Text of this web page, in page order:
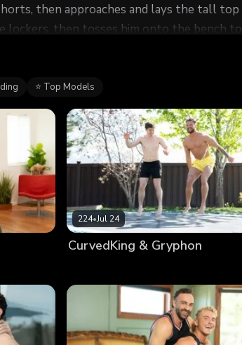
then approaches and lays the tall top
lockers, then tosses him onto the bench
⭐ Top Models
224•Jul 24
CurvedKing & Gryphon